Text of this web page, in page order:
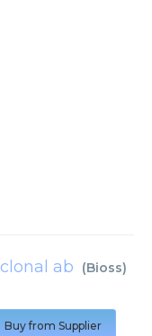
ab (Bioss)
Buy from Supplier